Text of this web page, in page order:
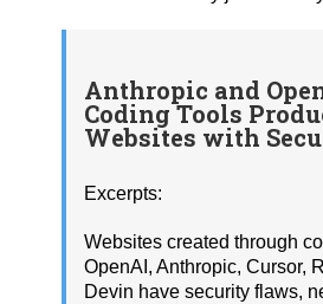
Anthropic and
Coding Tools
Websites with
Excerpts:
Websites created through
OpenAI, Anthropic, Cursor,
Devin have security flaws,